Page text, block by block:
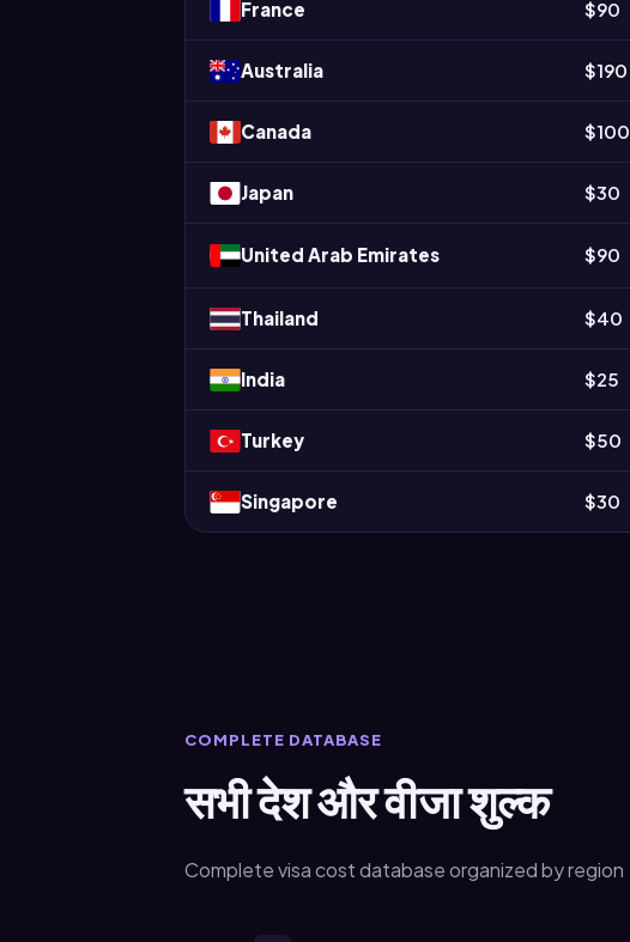
France $90
Australia $190
Canada $100
Japan $30
United Arab Emirates $90
Thailand $40
India $25
Turkey $50
Singapore $30
COMPLETE DATABASE
सभी देश और वीजा शुल्क
Complete visa cost database organized by region